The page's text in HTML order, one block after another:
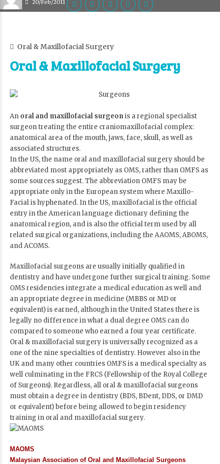
20/Feb/2011
Oral & Maxillofacial Surgery
Oral & Maxillofacial Surgery
An oral and maxillofacial surgeonis a regional specialist
surgeon treating the entire craniomaxillofacial complex:
anatomical area of the mouth, jaws, face, skull, as well as
associated structures.
In the US, the name oral and maxillofacial surgery should be
abbreviated most appropriately as OMS, rather than OMFS as
some sources suggest. The abbreviation OMFS may be
appropriate only in the European system where Maxillo-
Facial is hyphenated. In the US, maxillofacial is the official
entry in the American language dictionary defining the
anatomical region, and is also the official term used by all
related surgical organizations, including the AAOMS, ABOMS,
and ACOMS.
Maxillofacial surgeons are usually initially qualified in
dentistry and have undergone further surgical training. Some
OMS residencies integrate a medical education as well and
an appropriate degree in medicine (MBBS or MD or
equivalent) is earned, although in the United States there is
legally no difference in what a dual degree OMS can do
compared to someone who earned a four year certificate.
Oral & maxillofacial surgery is universally recognized as a
one of the nine specialties of dentistry. However also in the
UK and many other countries OMFS is a medical specialty as
well culminating in the FRCS (Fellowship of the Royal College
of Surgeons). Regardless, all oral & maxillofacial surgeons
must obtain a degree in dentistry (BDS, BDent, DDS, or DMD
or equivalent) before being allowed to begin residency
training in oral and maxillofacial surgery.
MAOMS
Malaysian Association of Oral and Maxillofacial Surgeons